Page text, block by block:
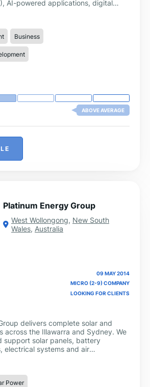
AI-powered applications, digital
mining, healthcare, construction,
and manufacturing improve
engagement, and
through custom immersive
Business
ABOVE AVERAGE
Platinum Energy Group
West Wollongong, New South
Wales, Australia
09 MAY 2014
MICRO (2-9) COMPANY
LOOKING FOR CLIENTS
delivers complete solar and
across the Illawarra and Sydney. We
support solar panels, battery
electrical systems and air
Power